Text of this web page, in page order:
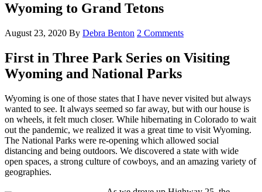
Wyoming to Grand Tetons
August 23, 2020 By Debra Benton 2 Comments
First in Three Park Series on Visiting
Wyoming and National Parks
Wyoming is one of those states that I have never visited but always
wanted to see. It always seemed so far away, but with our house is
on wheels, it felt much closer. While hibernating in Colorado to wait
out the pandemic, we realized it was a great time to visit Wyoming.
The National Parks were re-opening which allowed social
distancing and being outdoors. We discovered a state with wide
open spaces, a strong culture of cowboys, and an amazing variety of
geographies.